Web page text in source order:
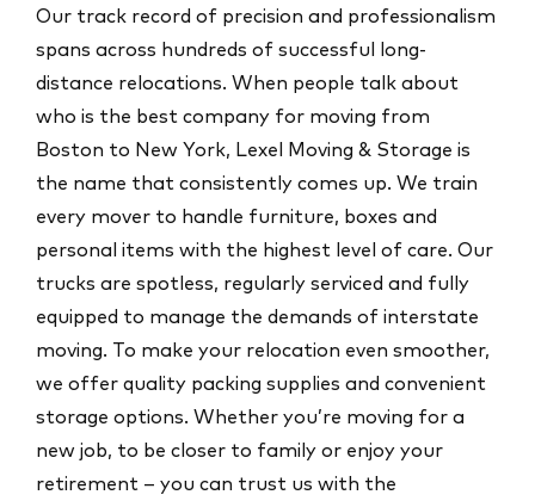
Our track record of precision and professionalism
spans across hundreds of successful long-
distance relocations. When people talk about
who is the best company for moving from
Boston to New York, Lexel Moving & Storage is
the name that consistently comes up. We train
every mover to handle furniture, boxes and
personal items with the highest level of care. Our
trucks are spotless, regularly serviced and fully
equipped to manage the demands of interstate
moving. To make your relocation even smoother,
we offer quality packing supplies and convenient
storage options. Whether you’re moving for a
new job, to be closer to family or enjoy your
retirement – you can trust us with the